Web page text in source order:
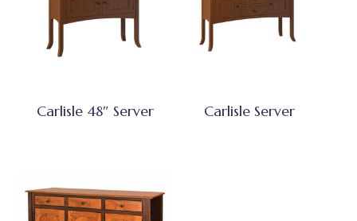
Carlisle 48″ Server Carlisle Server